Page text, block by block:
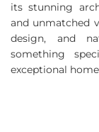
its stunning
and unmatched
design, and
something
exceptional